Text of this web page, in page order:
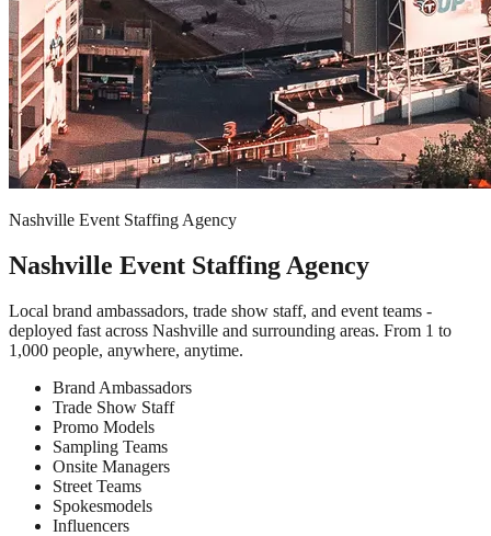
Nashville Event Staffing Agency
Nashville Event Staffing Agency
Local brand ambassadors, trade show staff, and event teams -
deployed fast across Nashville and surrounding areas. From 1 to
1,000 people, anywhere, anytime.
Brand Ambassadors
Trade Show Staff
Promo Models
Sampling Teams
Onsite Managers
Street Teams
Spokesmodels
Influencers